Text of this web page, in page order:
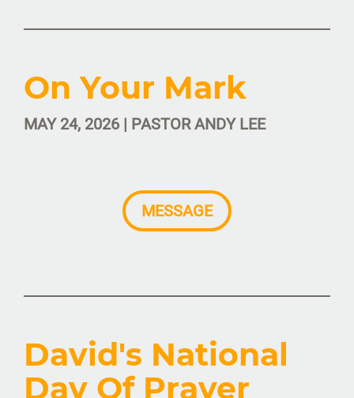
On Your Mark
MAY 24, 2026 | PASTOR ANDY LEE
MESSAGE
David's National
Day Of Prayer